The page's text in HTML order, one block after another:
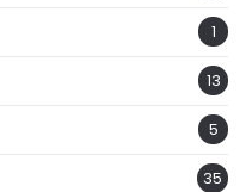
1
13
5
35